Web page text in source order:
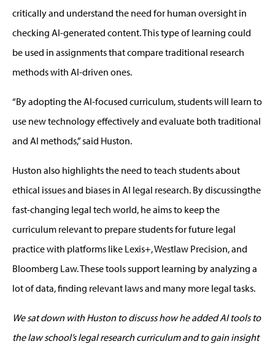
critically and understand the need for human oversight in
checking AI-generated content. This type of learning could
be used in assignments that compare traditional research
methods with AI-driven ones.
“By adopting the AI-focused curriculum, students will learn to
use new technologyeffectively and evaluate both traditional
and AI methods,” said Huston.
Huston also highlights the need toteach students about
ethical issues and biases in AI legal research. By discussingthe
fast-changing legal tech world, he aims to keep the
curriculum relevantto prepare students for future legal
practicewith platforms like Lexis+, Westlaw Precision, and
Bloomberg Law. These toolssupport learning by analyzing a
lotof data, finding relevant lawsand many more legal tasks.
We sat down with Huston to discuss how he added AI tools to
the law school’s legal research curriculum andto gain insight